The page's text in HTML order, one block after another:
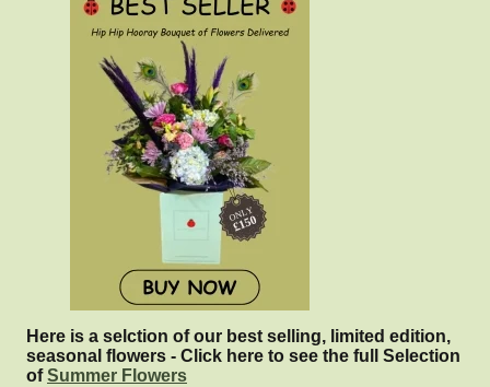
Here is a selction of our best selling, limited edition,
seasonal flowers - Click here to see the full Selection
ofSummer Flowers